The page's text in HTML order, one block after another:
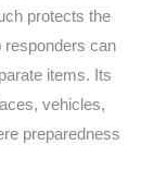
protects the
responders can
items. Its
vehicles,
preparedness